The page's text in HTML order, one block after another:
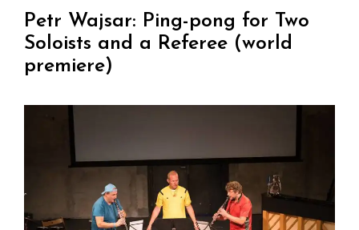
Petr Wajsar: Ping-pong for Two
Soloists and a Referee (world
premiere)